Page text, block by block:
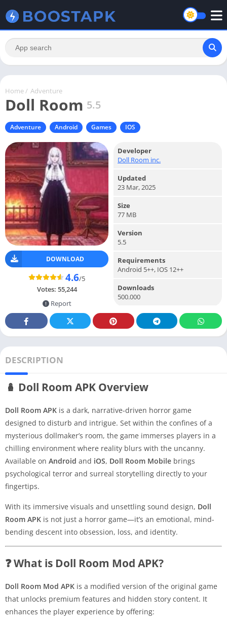
Home / Adventure
Doll Room 5.5
Adventure Android Games IOS
DOWNLOAD
4.6/5
Votes: 55,244
Report
Developer
Doll Room inc.
Updated
23 Mar, 2025
Size
77 MB
Version
5.5
Requirements
Android 5++, IOS 12++
Downloads
500.000
DESCRIPTION
🪆 Doll Room APK Overview
Doll Room APK is a dark, narrative-driven horror game
designed to disturb and intrigue. Set within the confines of a
mysterious dollmaker’s room, the game immerses players in a
chilling environment where reality blurs with the uncanny.
Available on Android and iOS, Doll Room Mobile brings
psychological terror and surreal storytelling directly to your
fingertips.
With its immersive visuals and unsettling sound design, Doll
Room APK is not just a horror game—it’s an emotional, mind-
bending descent into obsession, loss, and identity.
❓ What is Doll Room Mod APK?
Doll Room Mod APK is a modified version of the original game
that unlocks premium features and hidden story content. It
enhances the player experience by offering: